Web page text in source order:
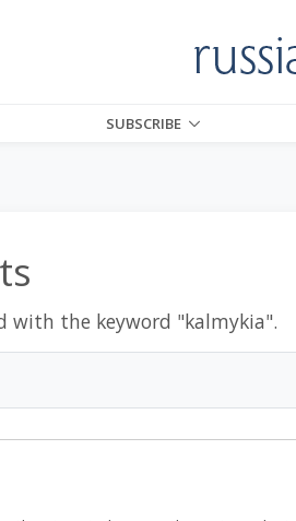
SUBSCRIBE
with the keyword "kalmykia".